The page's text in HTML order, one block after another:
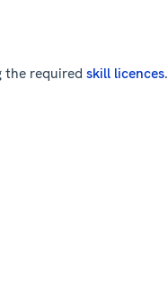
the required skill licences.